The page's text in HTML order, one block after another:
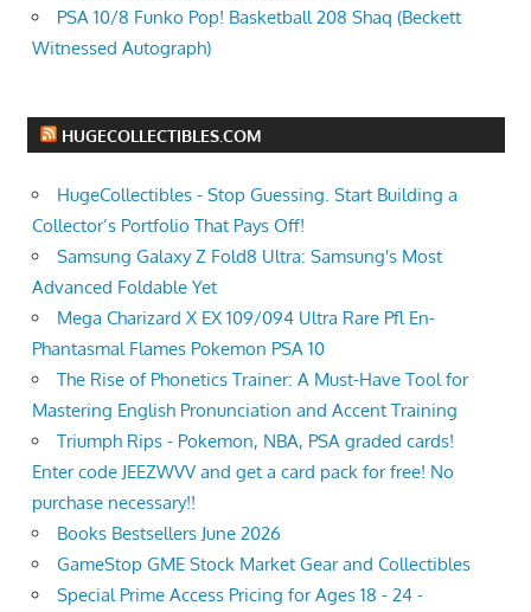
PSA 10/8 Funko Pop! Basketball 208 Shaq (Beckett
Witnessed Autograph)
HUGECOLLECTIBLES.COM
HugeCollectibles - Stop Guessing. Start Building a
Collector’s Portfolio That Pays Off!
Samsung Galaxy Z Fold8 Ultra: Samsung's Most
Advanced Foldable Yet
Mega Charizard X EX 109/094 Ultra Rare Pfl En-
Phantasmal Flames Pokemon PSA 10
The Rise of Phonetics Trainer: A Must-Have Tool for
Mastering English Pronunciation and Accent Training
Triumph Rips - Pokemon, NBA, PSA graded cards!
Enter code JEEZWVV and get a card pack for free! No
purchase necessary!!
Books Bestsellers June 2026
GameStop GME Stock Market Gear and Collectibles
Special Prime Access Pricing for Ages 18 - 24 -